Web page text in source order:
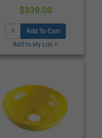
$339.00
Add To Cart
Add to My List +